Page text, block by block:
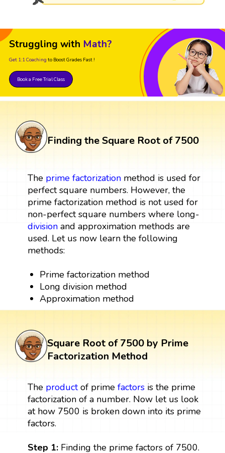
Struggling with Math?
Get 1:1 Coaching to Boost Grades Fast !
Book a Free Trial Class
Finding the Square Root of 7500
The prime factorizationmethod is used for
perfect square numbers. However, the
prime factorization method is not used for
non-perfect square numbers where long-
divisionand approximation methods are
used. Let us now learn the following
methods:
Prime factorization method
Long division method
Approximation method
Square Root of 7500 by Prime
Factorization Method
The productof prime factorsis the prime
factorization of a number. Now let us look
at how 7500 is broken down into its prime
factors.
Step 1: Finding the prime factors of 7500.